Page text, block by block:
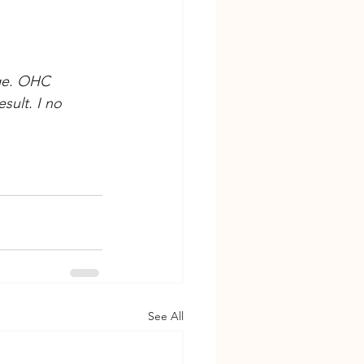
OHC
I no
See All